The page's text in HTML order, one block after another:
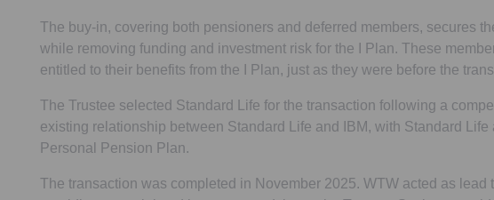
The buy-in, covering both pensioners and deferred members, secures
while removing funding and investment risk for the I Plan. These
entitled to their benefits from the I Plan, just as they were before the
The Trustee selected Standard Life for the transaction following a
existing relationship between Standard Life and IBM, with Standard Life
Personal Pension Plan.
The transaction was completed in November 2025. WTW acted as lead